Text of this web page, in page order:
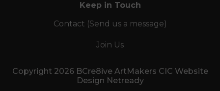
Keep in Touch
Contact (Send us a message)
Join Us
Copyright 2026 BCre8ive ArtMakers CIC Website
Design Netready